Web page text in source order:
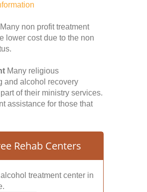
Many non profit treatment
lower cost due to the non
Many religious
and alcohol recovery
of their ministry services.
assistance for those that
Rehab Centers
treatment center in